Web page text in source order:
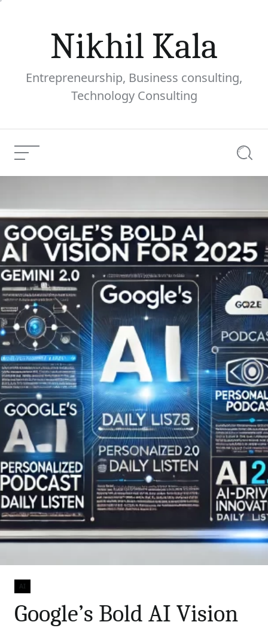
Nikhil Kala
Entrepreneurship, Business consulting,
Technology Consulting
Menu
Article:
for 2025: What to Expect
0 comments Share
Categories
AI
Google’s Bold AI Vision